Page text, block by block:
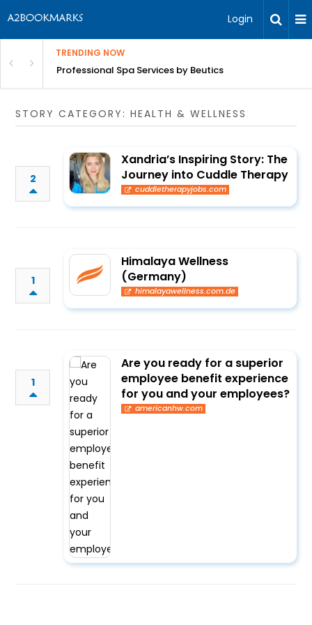
Login
TRENDING NOW
Revenue Professional Spa Services by Beutics
STORY CATEGORY: HEALTH & WELLNESS
2
Xandria’s Inspiring Story: The
Journey into Cuddle Therapy
cuddletherapyjobs.com
1
Himalaya Wellness
(Germany)
himalayawellness.com.de
1
Are you ready for a superior
employee benefit experience
for you and your employees?
americanhw.com